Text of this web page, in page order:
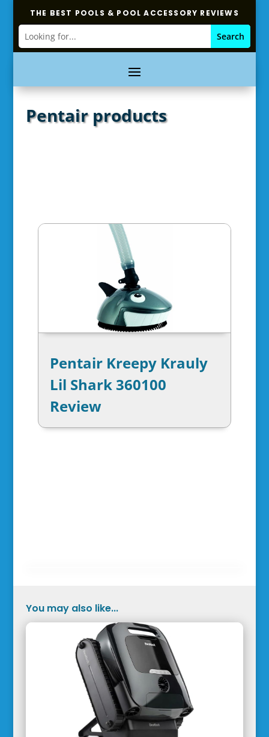
THE BEST POOLS & POOL ACCESSORY REVIEWS
Pentair products
Pentair Kreepy Krauly
Lil Shark 360100
Review
You may also like...